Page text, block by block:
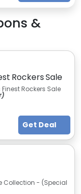
&
Rockers Sale
Finest Rockers Sale
Get Deal
Collection - (Special